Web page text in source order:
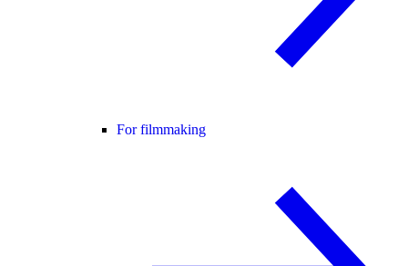
For filmmaking